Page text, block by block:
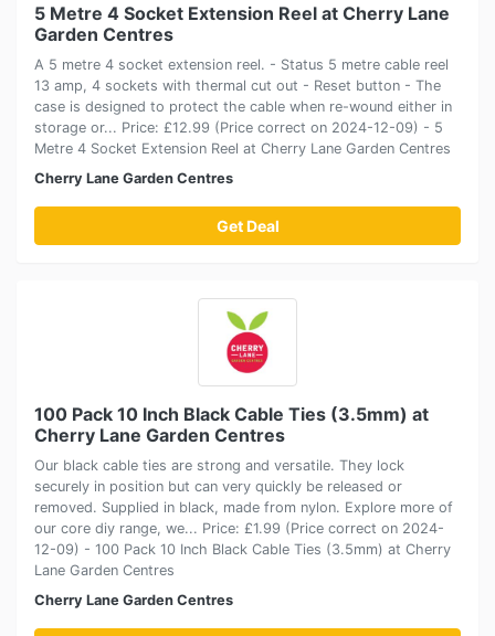
5 Metre 4 Socket Extension Reel at Cherry Lane
Garden Centres
A 5 metre 4 socket extension reel. - Status 5 metre cable reel
13 amp, 4 sockets with thermal cut out - Reset button - The
case is designed to protect the cable when re-wound either in
storage or... Price: £12.99 (Price correct on 2024-12-09) - 5
Metre 4 Socket Extension Reel at Cherry Lane Garden Centres
Cherry Lane Garden Centres
Get Deal
100 Pack 10 Inch Black Cable Ties (3.5mm) at
Cherry Lane Garden Centres
Our black cable ties are strong and versatile. They lock
securely in position but can very quickly be released or
removed. Supplied in black, made from nylon. Explore more of
our core diy range, we... Price: £1.99 (Price correct on 2024-
12-09) - 100 Pack 10 Inch Black Cable Ties (3.5mm) at Cherry
Lane Garden Centres
Cherry Lane Garden Centres